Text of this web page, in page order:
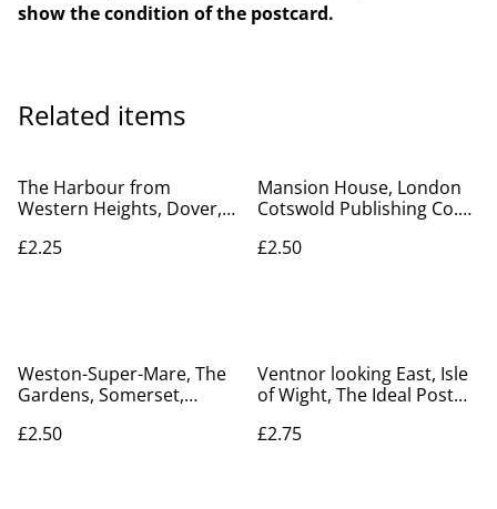
show the condition of the postcard.
Related items
The Harbour from
Western Heights, Dover,
postcard. Our Ref No.
£2.25
Mansion House, London
Cotswold Publishing Co.
Ref No. A67 £2.50
£2.50
Weston-Super-Mare, The
Gardens, Somerset,
Photochrom Co. Ltd
£2.50
Ventnor looking East, Isle
of Wight, The Ideal Post
Postcard. Our Ref No.
£2.75